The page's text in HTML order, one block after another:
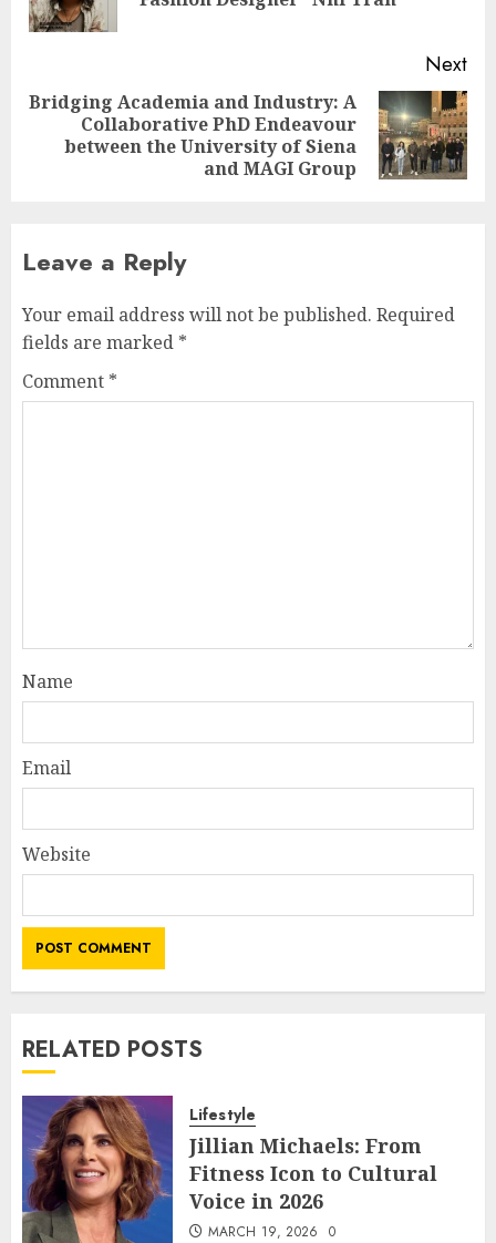
Next
post:
Bridging Academia and Industry: A
Collaborative PhD Endeavour
between the University of Siena
and MAGI Group
Leave a Reply
Your email address will not be published. Required
fields are marked *
Comment *
Name
Email
Website
RELATED POSTS
Lifestyle
Jillian Michaels: From
Fitness Icon to Cultural
Voice in 2026
MARCH 19, 2026 0